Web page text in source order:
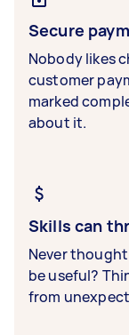
Secure
Nobody likes
customer
marked
about it.
Skills can
Never
be useful?
from